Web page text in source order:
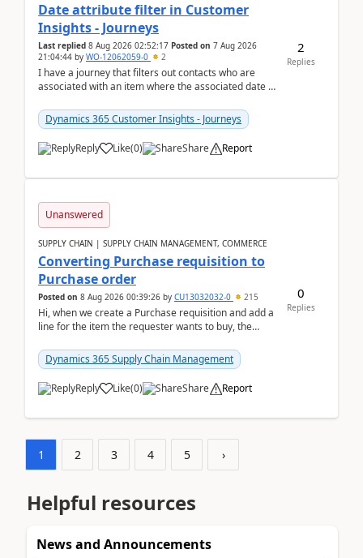
Date attribute filter in Customer
Insights - Journeys
Last replied 8 Aug 2026 02:52:17 Posted on 7 Aug 2026
21:04:44 by WO-12062059-0 2
I have a journey that filters out contacts who are
associated with an item where the associated date is
Dynamics 365 Customer Insights - Journeys
Reply Like(0) Share Report
2
Replies
Unanswered
SUPPLY CHAIN | SUPPLY CHAIN MANAGEMENT, COMMERCE
Converting Purchase requisition to
Purchase order
Posted on 8 Aug 2026 00:39:26 by CU13032032-0 215
Hi, when we create a Purchase requisition and add a
line for the item the requester wants to buy, the
Dynamics 365 Supply Chain Management
Reply Like(0) Share Report
0
Replies
1 2 3 4 5 ›
Helpful resources
News and Announcements